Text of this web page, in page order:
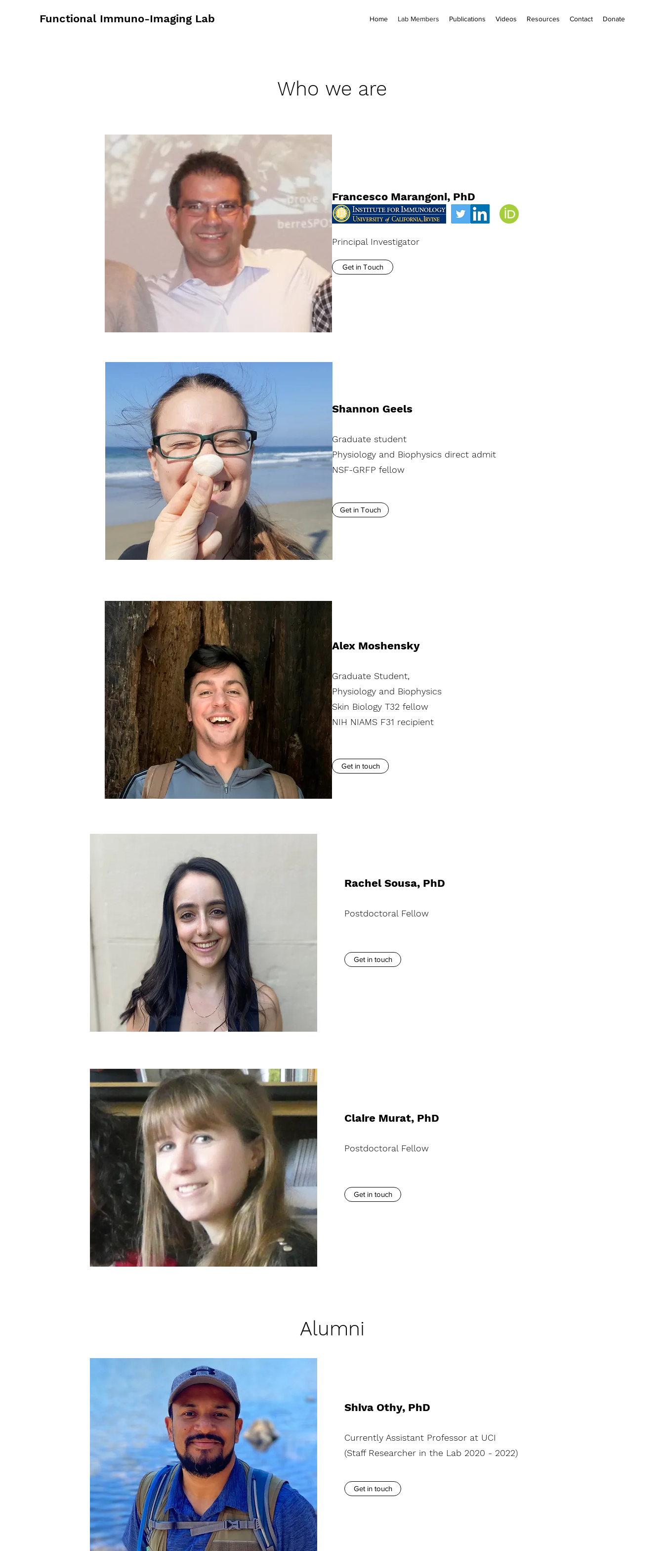
Functional Immuno-Imaging Lab Home Lab Members Publications Videos Resources Contact Donate
Who we are
Francesco Marangoni, PhD
Principal Investigator
Get in Touch
Shannon Geels
Graduate student
Physiology and Biophysics direct admit
NSF-GRFP fellow
Get in Touch
Alex Moshensky
Graduate Student,
Physiology and Biophysics
Skin Biology T32 fellow
NIH NIAMS F31 recipient
Get in touch
Rachel Sousa, PhD
Postdoctoral Fellow
Get in touch
Claire Murat, PhD
Postdoctoral Fellow
Get in touch
Alumni
Shiva Othy, PhD
Currently Assistant Professor at UCI
(Staff Researcher in the Lab 2020 - 2022)
Get in touch